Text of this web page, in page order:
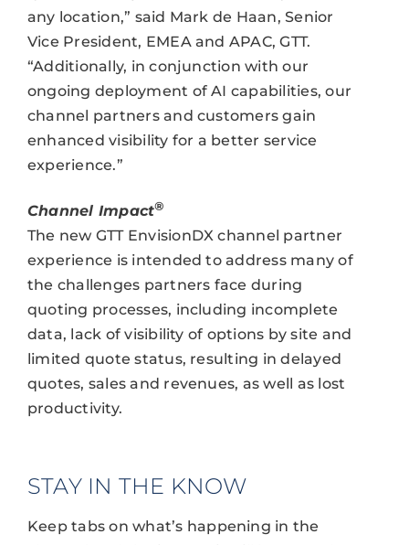
any location,” said Mark de Haan, Senior
Vice President, EMEA and APAC, GTT.
“Additionally, in conjunction with our
ongoing deployment of AI capabilities, our
channel partners and customers gain
enhanced visibility for a better service
experience.”
Channel Impact®
The new GTT EnvisionDX channel partner
experience is intended to address many of
the challenges partners face during
quoting processes, including incomplete
data, lack of visibility of options by site and
limited quote status, resulting in delayed
quotes, sales and revenues, as well as lost
productivity.
STAY IN THE KNOW
Keep tabs on what’s happening in the